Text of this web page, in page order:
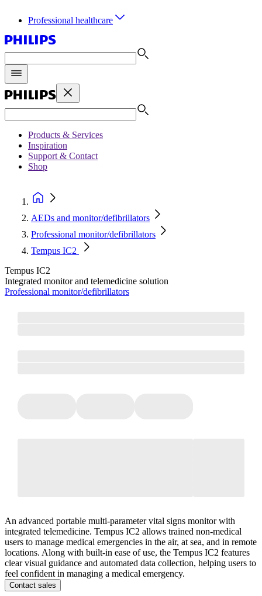
Professional healthcare
Products & Services
Inspiration
Support & Contact
Shop
AEDs and monitor/defibrillators
Professional monitor/defibrillators
Tempus IC2
Tempus IC2
Integrated monitor and telemedicine solution
Professional monitor/defibrillators
An advanced portable multi-parameter vital signs monitor with
integrated telemedicine. Tempus IC2 allows trained non-medical
users to manage medical emergencies in the air, at sea, and in remote
locations. Along with built-in ease of use, the Tempus IC2 features
clear visual guidance and automated data collection, helping users to
feel confident in managing a medical emergency.
Contact sales